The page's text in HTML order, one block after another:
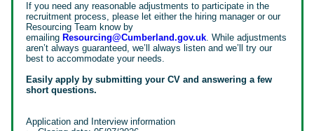
If you need any reasonable adjustments to participate in the
recruitment process, please let either the hiring manager or our
Resourcing Team know by
emailing Resourcing@Cumberland.gov.uk. While adjustments
aren’t always guaranteed, we’ll always listen and we’ll try our
best to accommodate your needs.
Easily apply by submitting your CV and answering a few
short questions.
Application and Interview information